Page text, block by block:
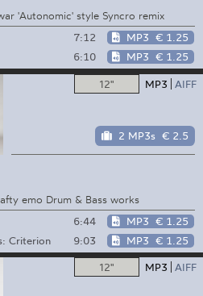
'Autonomic' style Syncro remix
7:12 MP3 € 1.25
6:10 MP3 € 1.25
12" MP3 AIFF
2 MP3s € 2.5
emo Drum & Bass works
6:44 MP3 € 1.25
Criterion
9:03 MP3 € 1.25
12" MP3 AIFF